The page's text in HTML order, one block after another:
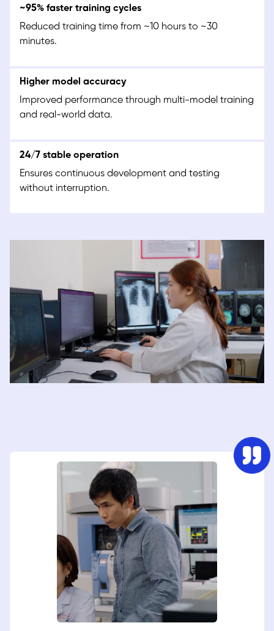
~95% faster training cycles
Reduced training time from ~10 hours to ~30
minutes.
Higher model accuracy
Improved performance through multi-model training
and real-world data.
24/7 stable operation
Ensures continuous development and testing
without interruption.